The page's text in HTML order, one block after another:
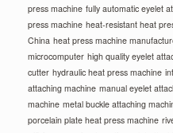
press machine fully automatic eyelet
press machine heat-resistant heat
China heat press machine
microcomputer high quality eyelet
cutter hydraulic heat press machine
attaching machine manual eyelet
machine metal buckle attaching
porcelain plate heat press machine